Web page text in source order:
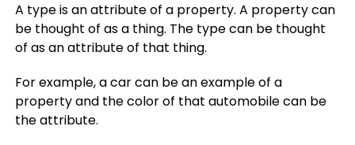
A type is an attribute of a property. A property can
be thought of as a thing. The type can be thought
of as an attribute of that thing.
For example, a car can be an example of a
property and the color of that automobile can be
the attribute.